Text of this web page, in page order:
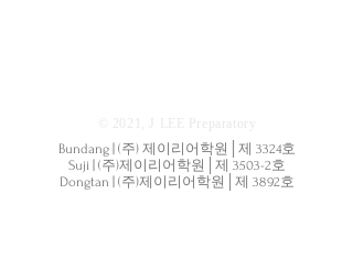
© 2021, J LEE Preparatory
Bundang | (주) 제이리어학원│제 3324호
Suji | (주)제이리어학원│제 3503-2호
Dongtan | (주)제이리어학원│제 3892호